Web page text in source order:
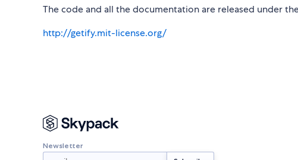
The code and all the documentation are released under
http://getify.mit-license.org/
Newsletter